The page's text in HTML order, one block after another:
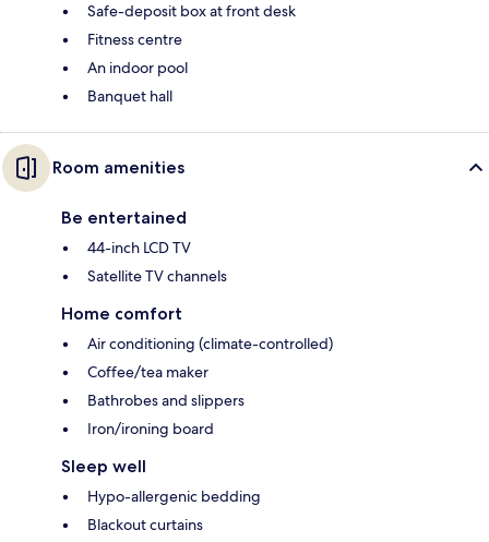
Safe-deposit box at front desk
Fitness centre
An indoor pool
Banquet hall
Room amenities
Be entertained
44-inch LCD TV
Satellite TV channels
Home comfort
Air conditioning (climate-controlled)
Coffee/tea maker
Bathrobes and slippers
Iron/ironing board
Sleep well
Hypo-allergenic bedding
Blackout curtains